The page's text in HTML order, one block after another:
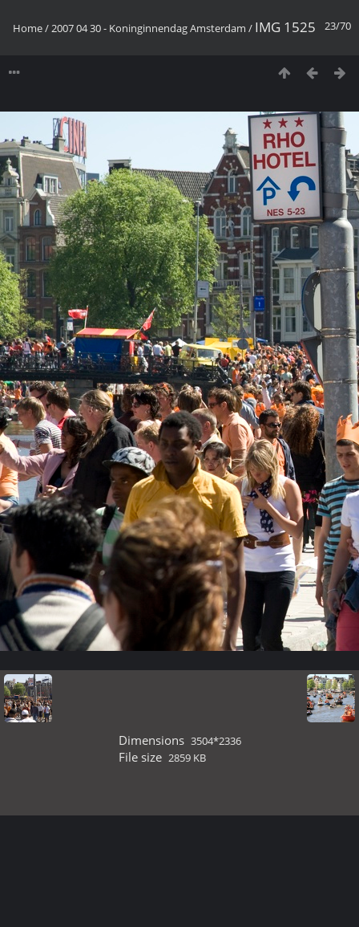
23/70
Home/2007 04 30 - Koninginnendag Amsterdam / IMG 1525
Dimensions 3504*2336
File size 2859 KB